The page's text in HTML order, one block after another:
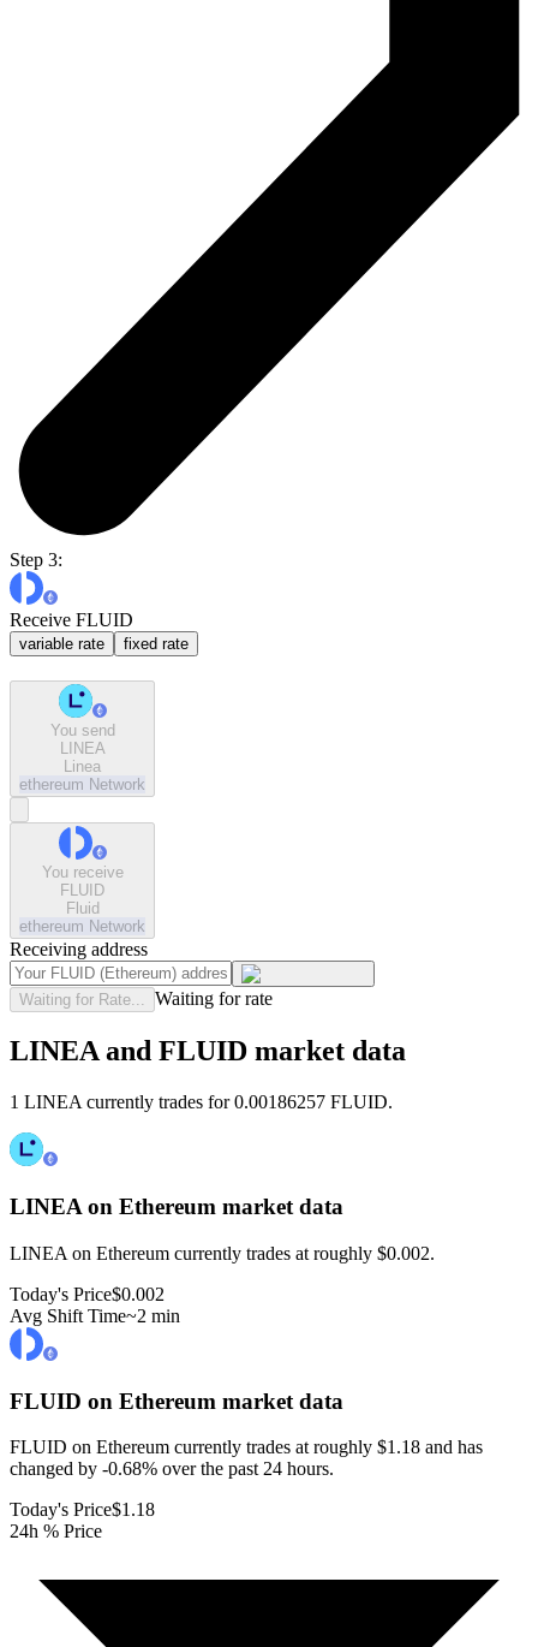
Step 3:
Receive FLUID
variable rate fixed rate
You send
LINEA
Linea
ethereum Network
You receive
FLUID
Fluid
ethereum Network
Receiving address
Waiting for Rate... Waiting for rate
LINEA and FLUID market data
1 LINEA currently trades for 0.00186257 FLUID.
LINEA on Ethereum market data
LINEA on Ethereum currently trades at roughly $0.002.
Today's Price$0.002
Avg Shift Time~2 min
FLUID on Ethereum market data
FLUID on Ethereum currently trades at roughly $1.18 and has
changed by -0.68% over the past 24 hours.
Today's Price$1.18
24h % Price